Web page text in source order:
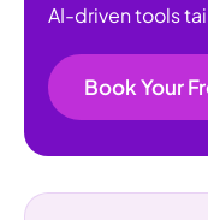
AI-driven tools
Book Your